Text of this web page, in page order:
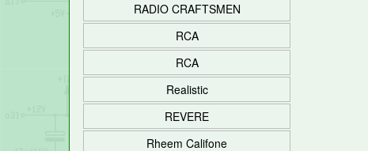
RADIO CRAFTSMEN
RCA
RCA
Realistic
REVERE
Rheem Califone